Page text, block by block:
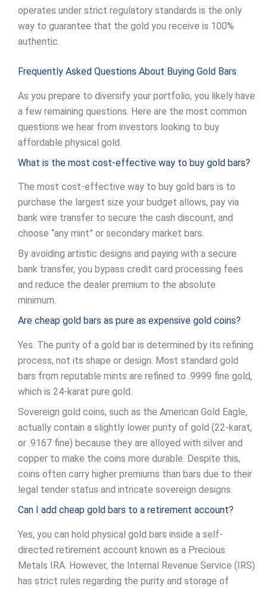
operates under strict regulatory standards is the only
way to guarantee that the gold you receive is 100%
authentic.
Frequently Asked Questions About Buying Gold Bars
As you prepare to diversify your portfolio, you likely have
a few remaining questions. Here are the most common
questions we hear from investors looking to buy
affordable physical gold.
What is the most cost-effective way to buy gold bars?
The most cost-effective way to buy gold bars is to
purchase the largest size your budget allows, pay via
bank wire transfer to secure the cash discount, and
choose “any mint” or secondary market bars.
By avoiding artistic designs and paying with a secure
bank transfer, you bypass credit card processing fees
and reduce the dealer premium to the absolute
minimum.
Are cheap gold bars as pure as expensive gold coins?
Yes. The purity of a gold bar is determined by its refining
process, not its shape or design. Most standard gold
bars from reputable mints are refined to .9999 fine gold,
which is 24-karat pure gold.
Sovereign gold coins, such as the American Gold Eagle,
actually contain a slightly lower purity of gold (22-karat,
or .9167 fine) because they are alloyed with silver and
copper to make the coins more durable. Despite this,
coins often carry higher premiums than bars due to their
legal tender status and intricate sovereign designs.
Can I add cheap gold bars to a retirement account?
Yes, you can hold physical gold bars inside a self-
directed retirement account known as a Precious
Metals IRA. However, the Internal Revenue Service (IRS)
has strict rules regarding the purity and storage of